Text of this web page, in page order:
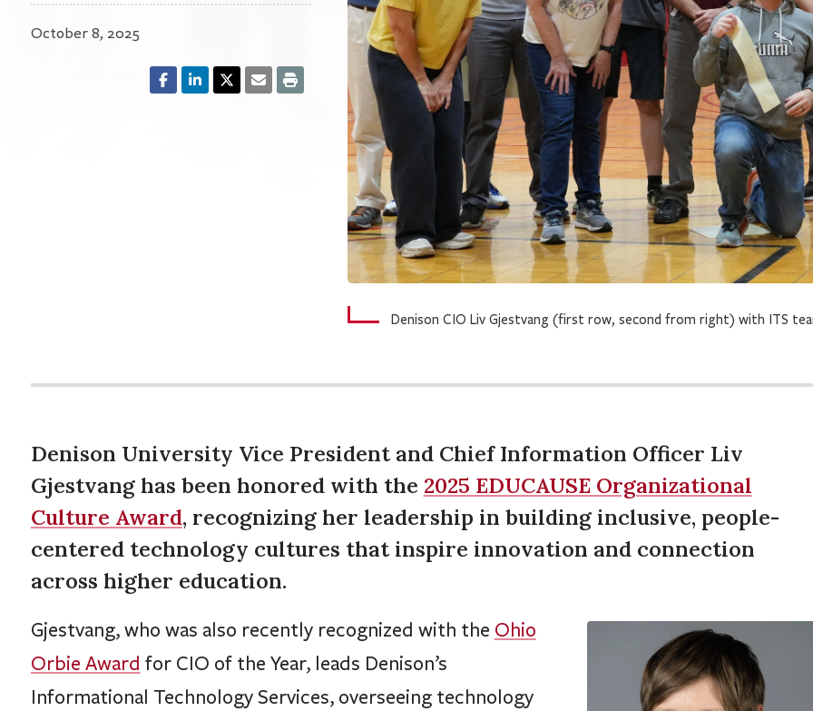
October 8, 2025
Denison CIO Liv Gjestvang (first row, second from right) with ITS
Denison University Vice President and Chief Information Officer Liv
Gjestvang has been honored with the 2025 EDUCAUSE Organizational
Culture Award, recognizing her leadership in building inclusive, people-
centered technology cultures that inspire innovation and connection
across higher education.
Gjestvang, who was also recently recognized with the Ohio
Orbie Award for CIO of the Year, leads Denison’s
Informational Technology Services, overseeing technology